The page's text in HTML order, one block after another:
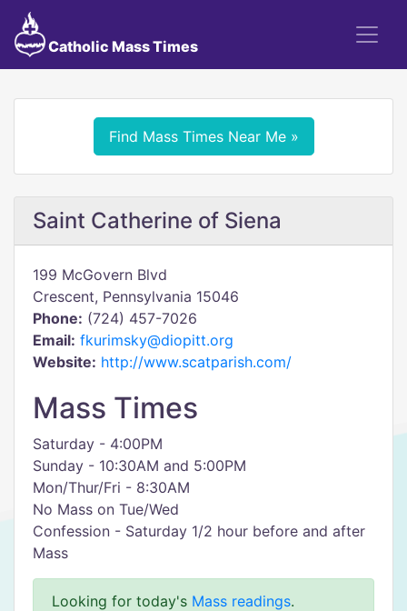
Catholic Mass Times
Find Mass Times Near Me »
Saint Catherine of Siena
199 McGovern Blvd
Crescent, Pennsylvania 15046
Phone: (724) 457-7026
Email: fkurimsky@diopitt.org
Website: http://www.scatparish.com/
Mass Times
Saturday - 4:00PM
Sunday - 10:30AM and 5:00PM
Mon/Thur/Fri - 8:30AM
No Mass on Tue/Wed
Confession - Saturday 1/2 hour before and after
Mass
Looking for today's Mass readings.